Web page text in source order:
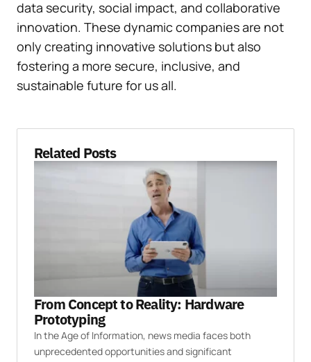
data security, social impact, and collaborative
innovation. These dynamic companies are not
only creating innovative solutions but also
fostering a more secure, inclusive, and
sustainable future for us all.
Related Posts
From Concept to Reality: Hardware
Prototyping
In the Age of Information, news media faces both
unprecedented opportunities and significant